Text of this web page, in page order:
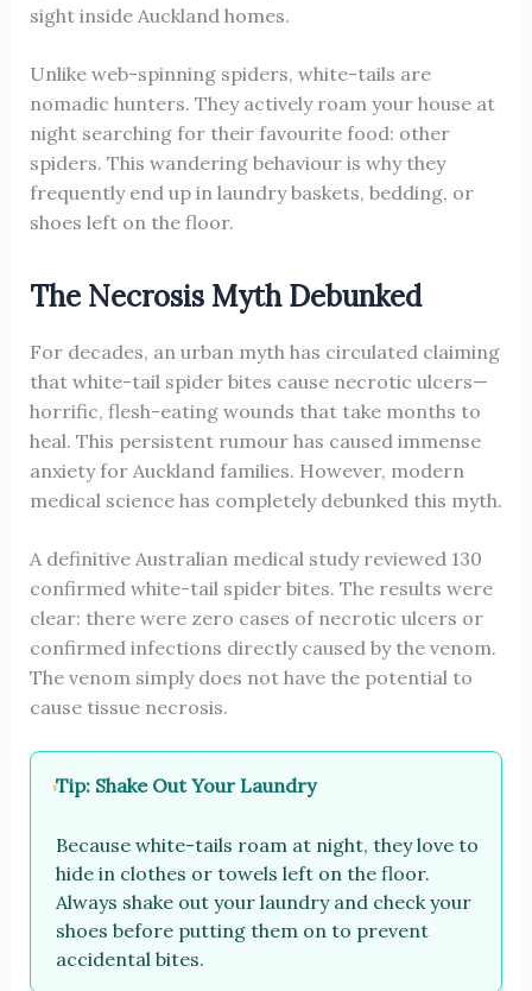
sight inside Auckland homes.
Unlike web-spinning spiders, white-tails are
nomadic hunters. They actively roam your house at
night searching for their favourite food: other
spiders. This wandering behaviour is why they
frequently end up in laundry baskets, bedding, or
shoes left on the floor.
The Necrosis Myth Debunked
For decades, an urban myth has circulated claiming
that white-tail spider bites cause necrotic ulcers—
horrific, flesh-eating wounds that take months to
heal. This persistent rumour has caused immense
anxiety for Auckland families. However, modern
medical science has completely debunked this myth.
A definitive Australian medical study reviewed 130
confirmed white-tail spider bites. The results were
clear: there were zero cases of necrotic ulcers or
confirmed infections directly caused by the venom.
The venom simply does not have the potential to
cause tissue necrosis.
Tip: Shake Out Your Laundry
Because white-tails roam at night, they love to
hide in clothes or towels left on the floor.
Always shake out your laundry and check your
shoes before putting them on to prevent
accidental bites.